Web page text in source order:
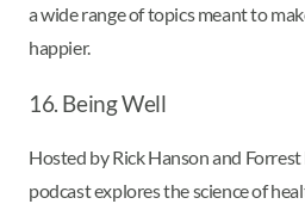
a wide range of topics meant to
happier.
16. Being Well
Hosted by Rick Hanson and
podcast explores the science of